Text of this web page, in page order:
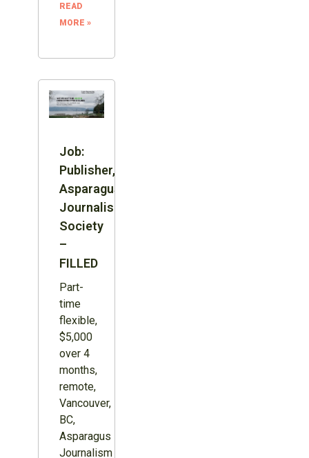
READ
MORE »
Job:
Publisher,
Asparagus
Journalism
Society
–
FILLED
Part-
time
flexible,
$5,000
over 4
months,
remote,
Vancouver,
BC,
Asparagus
Journalism